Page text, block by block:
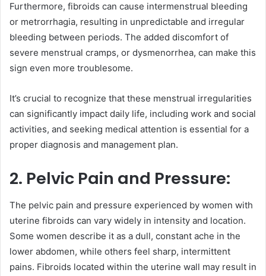
Furthermore, fibroids can cause intermenstrual bleeding
or metrorrhagia, resulting in unpredictable and irregular
bleeding between periods. The added discomfort of
severe menstrual cramps, or dysmenorrhea, can make this
sign even more troublesome.
It’s crucial to recognize that these menstrual irregularities
can significantly impact daily life, including work and social
activities, and seeking medical attention is essential for a
proper diagnosis and management plan.
2. Pelvic Pain and Pressure:
The pelvic pain and pressure experienced by women with
uterine fibroids can vary widely in intensity and location.
Some women describe it as a dull, constant ache in the
lower abdomen, while others feel sharp, intermittent
pains. Fibroids located within the uterine wall may result in